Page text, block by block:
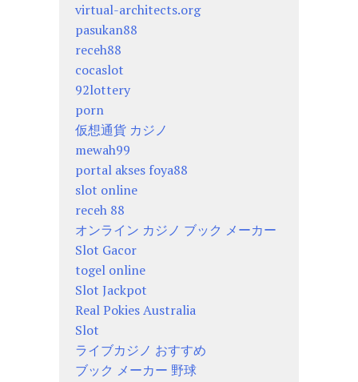
virtual-architects.org
pasukan88
receh88
cocaslot
92lottery
porn
仮想通貨 カジノ
mewah99
portal akses foya88
slot online
receh 88
オンライン カジノ ブック メーカー
Slot Gacor
togel online
Slot Jackpot
Real Pokies Australia
Slot
ライブカジノ おすすめ
ブック メーカー 野球